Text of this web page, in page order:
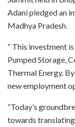
Adani pledged an
Madhya Pradesh.
“ This investment
Pumped Storage,
Thermal Energy.
new employment
“Today’s
towards